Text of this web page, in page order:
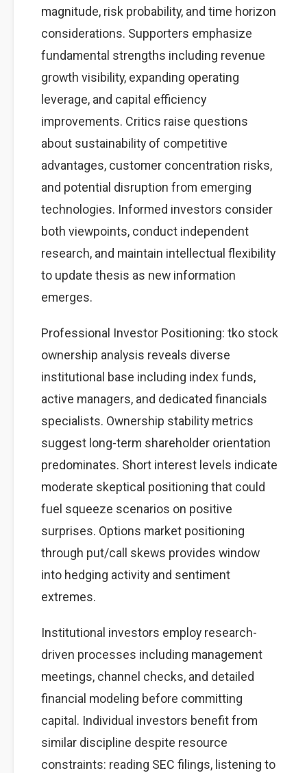
magnitude, risk probability, and time horizon
considerations. Supporters emphasize
fundamental strengths including revenue
growth visibility, expanding operating
leverage, and capital efficiency
improvements. Critics raise questions
about sustainability of competitive
advantages, customer concentration risks,
and potential disruption from emerging
technologies. Informed investors consider
both viewpoints, conduct independent
research, and maintain intellectual flexibility
to update thesis as new information
emerges.
Professional Investor Positioning: tko stock
ownership analysis reveals diverse
institutional base including index funds,
active managers, and dedicated financials
specialists. Ownership stability metrics
suggest long-term shareholder orientation
predominates. Short interest levels indicate
moderate skeptical positioning that could
fuel squeeze scenarios on positive
surprises. Options market positioning
through put/call skews provides window
into hedging activity and sentiment
extremes.
Institutional investors employ research-
driven processes including management
meetings, channel checks, and detailed
financial modeling before committing
capital. Individual investors benefit from
similar discipline despite resource
constraints: reading SEC filings, listening to